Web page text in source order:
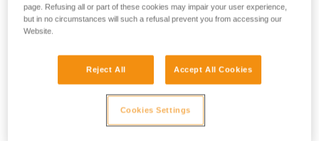
page. Refusing all or part of these cookies may impair your user experience,
but in no circumstances will such a refusal prevent you from accessing our
Website.
Reject All Accept All Cookies
Cookies Settings